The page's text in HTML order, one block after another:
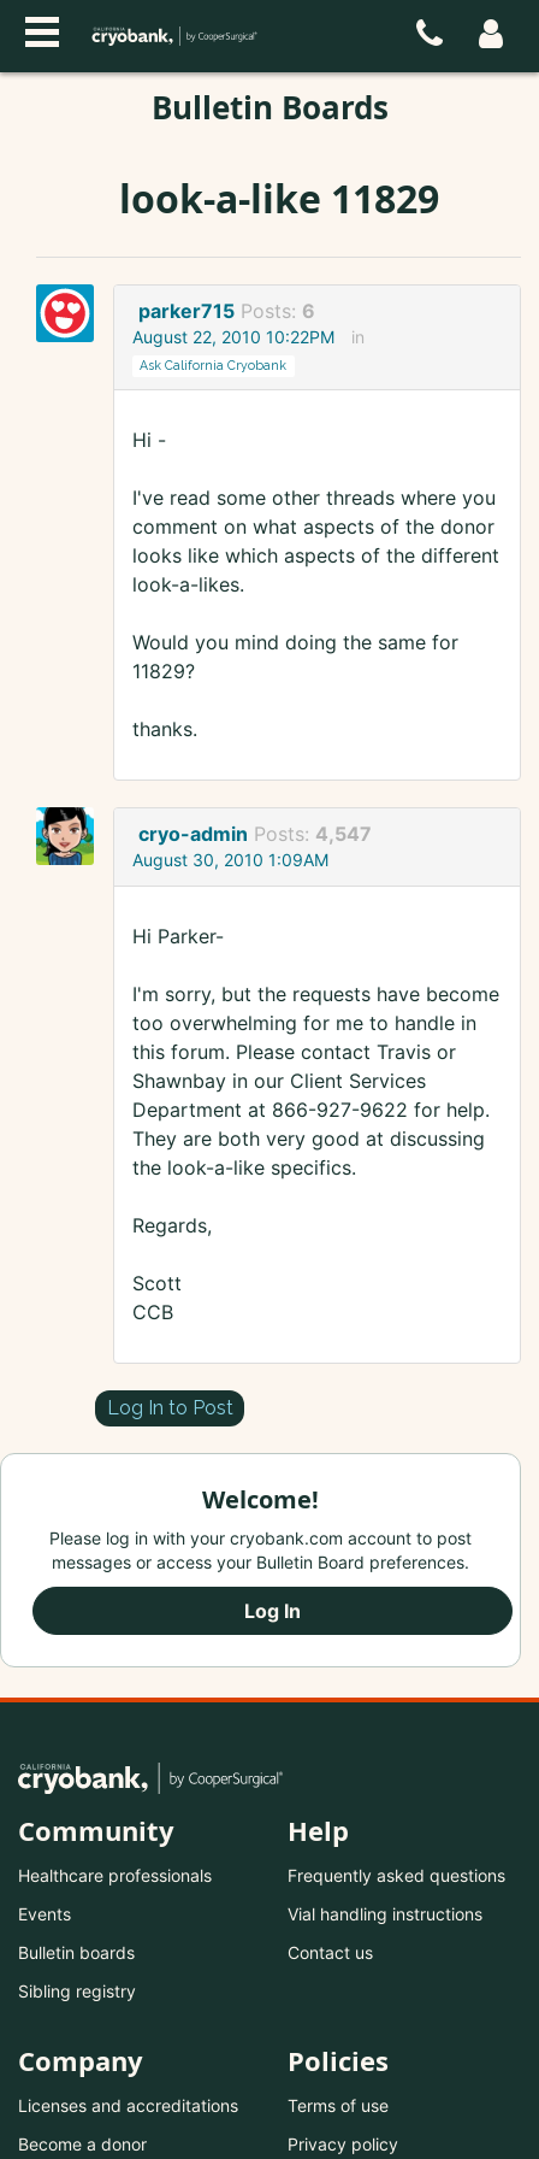
Bulletin Boards
look-a-like 11829
parker715 Posts: 6
August 22, 2010 10:22PM in
Ask California Cryobank
Hi -
I've read some other threads where you
comment on what aspects of the donor
looks like which aspects of the different
look-a-likes.
Would you mind doing the same for
11829?
thanks.
cryo-admin Posts: 4,547
August 30, 2010 1:09AM
Hi Parker-
I'm sorry, but the requests have become
too overwhelming for me to handle in
this forum. Please contact Travis or
Shawnbay in our Client Services
Department at 866-927-9622 for help.
They are both very good at discussing
the look-a-like specifics.
Regards,
Scott
CCB
Log In to Post
Welcome!
Please log in with your cryobank.com account to post
messages or access your Bulletin Board preferences.
Log In
Community
Healthcare professionals
Events
Bulletin boards
Sibling registry
Help
Frequently asked questions
Vial handling instructions
Contact us
Company
Licenses and accreditations
Become a donor
Policies
Terms of use
Privacy policy